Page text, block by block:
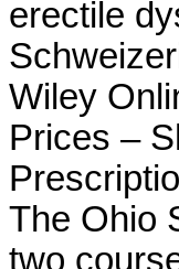
erectile
Wiley
Prices –
The Ohio
two